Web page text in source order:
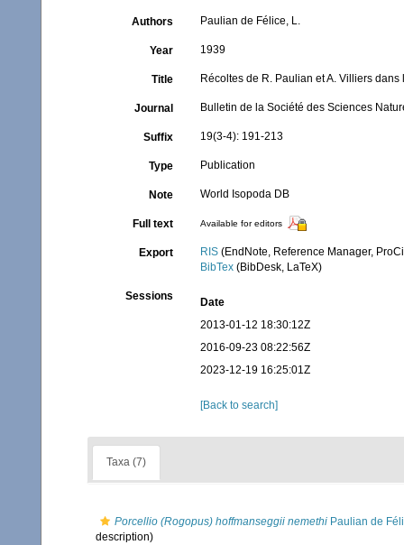
Authors Paulian de Félice, L.
Year 1939
Title Récoltes de R. Paulian et A. Villiers
Journal Bulletin de la Société des Sciences
Suffix 19(3-4): 191-213
Type Publication
Note World Isopoda DB
Full text Available for editors
Export RIS (EndNote, Reference Manager,
BibTex (BibDesk, LaTeX)
Sessions
Date
2013-01-12 18:30:12Z
2016-09-23 08:22:56Z
2023-12-19 16:25:01Z
[Back to search]
Taxa (7)
Porcellio (Rogopus) hoffmanseggii nemethi Paulian de
description)